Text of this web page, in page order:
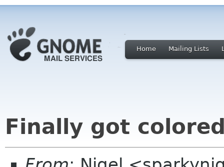
Home Mailing Lists
Finally got